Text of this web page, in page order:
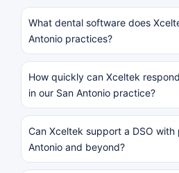
What dental software does
Antonio practices?
How quickly can Xceltek
in our San Antonio practice?
Can Xceltek support a DSO with
Antonio and beyond?